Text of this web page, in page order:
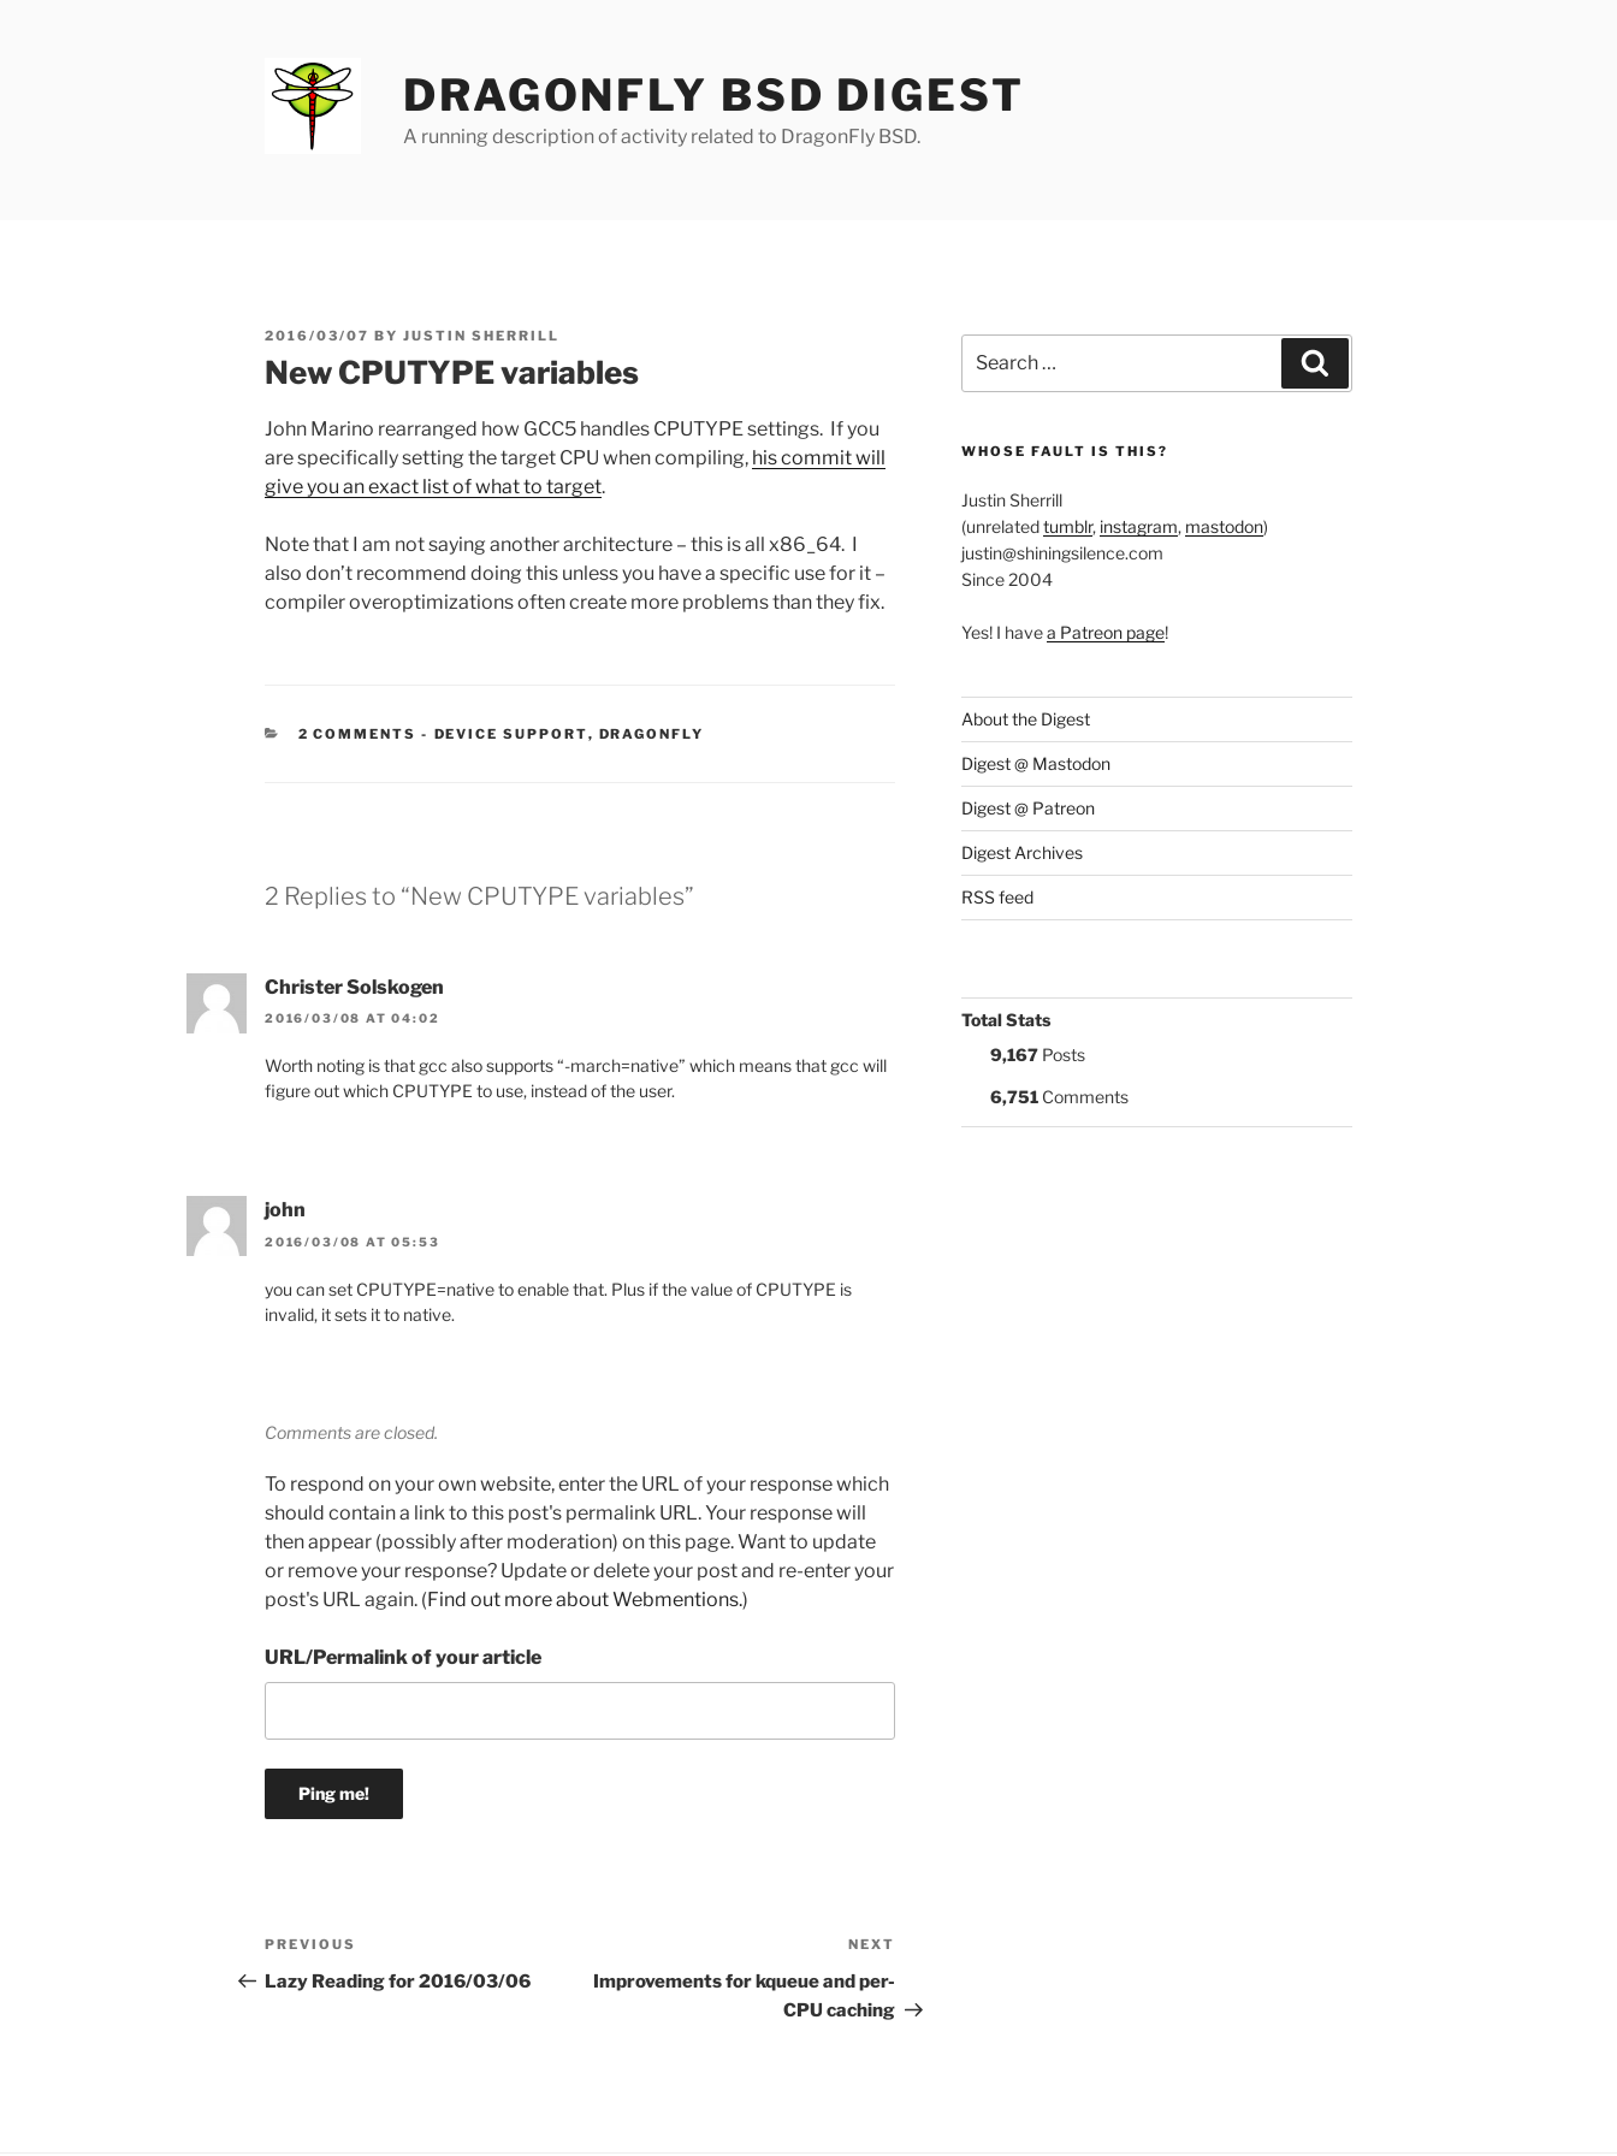
DRAGONFLY BSD DIGEST
A running description of activity related to DragonFly BSD.
POSTED
2016/03/07 BY JUSTIN SHERRILL
New CPUTYPE variables
John Marino rearranged how GCC5 handles CPUTYPE settings. If you
are specifically setting the target CPU when compiling, his commit will
give you an exact list of what to target.
Note that I am not saying another architecture – this is all x86_64. I
also don’t recommend doing this unless you have a specific use for it –
compiler overoptimizations often create more problems than they fix.
2 COMMENTS - CATEGORIES:
DEVICE SUPPORT, DRAGONFLY
2 Replies to “New CPUTYPE variables”
Christer Solskogen
2016/03/08 AT 04:02
Worth noting is that gcc also supports “-march=native” which means that gcc will
figure out which CPUTYPE to use, instead of the user.
john
2016/03/08 AT 05:53
you can set CPUTYPE=native to enable that. Plus if the value of CPUTYPE is
invalid, it sets it to native.
Comments are closed.
To respond on your own website, enter the URL of your response which
should contain a link to this post's permalink URL. Your response will
then appear (possibly after moderation) on this page. Want to update
or remove your response? Update or delete your post and re-enter your
post's URL again. (Find out more about Webmentions.)
URL/Permalink of your article
Post
navigation
Previous
Post
PREVIOUS
Lazy Reading for 2016/03/06
NEXT
Improvements for kqueue and per-
CPU caching
for:
WHOSE FAULT IS THIS?
Justin Sherrill
(unrelatedtumblr, instagram, mastodon)
justin@shiningsilence.com
Since 2004
Yes! I havea Patreon page!
About the Digest
Digest @ Mastodon
Digest @ Patreon
Digest Archives
RSS feed
Total Stats
9,167Posts
6,751Comments